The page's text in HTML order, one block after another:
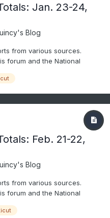
Jan. 23-24,
Blog
from various sources.
forum and the National
reports gathered were
Feb. 21-22,
Blog
from various sources.
forum and the National
reports gathered were